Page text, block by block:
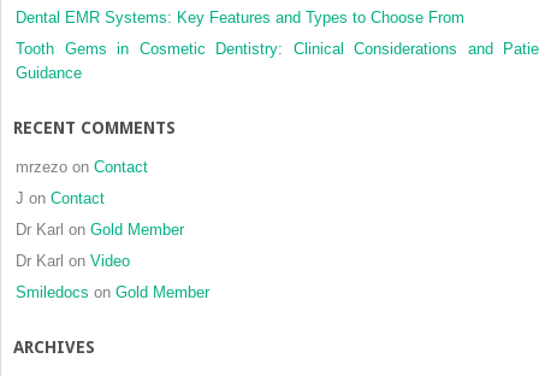
of
Dental EMR Systems: Key Features and Types to Choose From
Tooth Gems in Cosmetic Dentistry: Clinical Considerations and
Guidance
RECENT COMMENTS
mrzezo on Contact
J on Contact
Dr Karl on Gold Member
Dr Karl on Video
Smiledocs on Gold Member
ARCHIVES